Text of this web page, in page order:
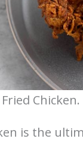
is the